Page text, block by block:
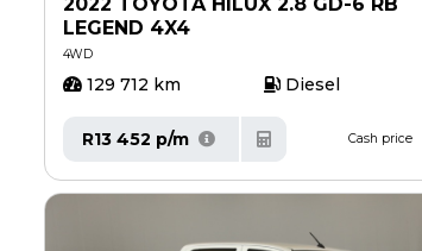
LEGEND 4X4
4WD
129 712 km Diesel
R13 452 p/m Cash price
Careers
Contact us
Careers
Contact us